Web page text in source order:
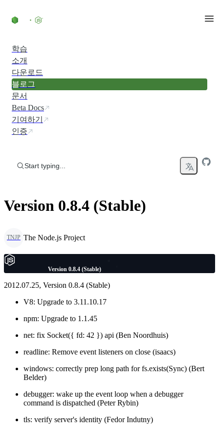
학습
소개
다운로드
블로그
문서
Beta Docs
기여하기
인증
Start typing...
Version 0.8.4 (Stable)
TNJP The Node.js Project
Version 0.8.4 (Stable)
2012.07.25, Version 0.8.4 (Stable)
V8: Upgrade to 3.11.10.17
npm: Upgrade to 1.1.45
net: fix Socket({ fd: 42 }) api (Ben Noordhuis)
readline: Remove event listeners on close (isaacs)
windows: correctly prep long path for fs.exists(Sync) (Bert
Belder)
debugger: wake up the event loop when a debugger
command is dispatched (Peter Rybin)
tls: verify server's identity (Fedor Indutny)